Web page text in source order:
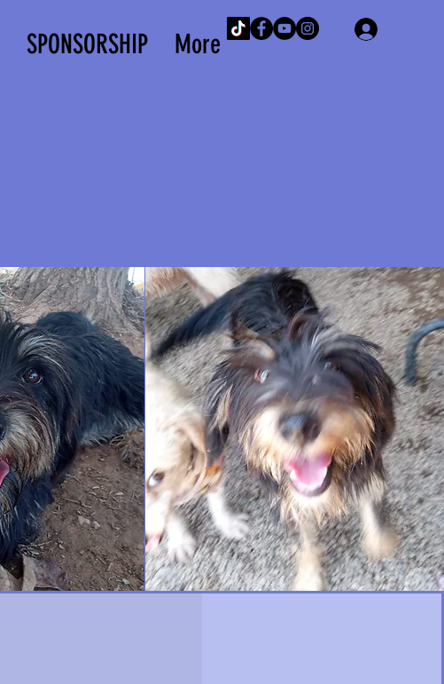
SPONSORSHIP More